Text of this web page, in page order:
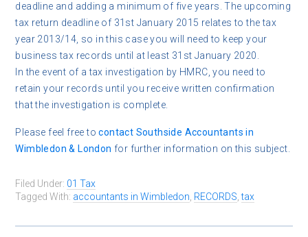
deadline and adding a minimum of five years. The upcoming
tax return deadline of 31st January 2015 relates to the tax
year 2013/14, so in this case you will need to keep your
business tax records until at least 31st January 2020.
In the event of a tax investigation by HMRC, you need to
retain your records until you receive written confirmation
that the investigation is complete.
Please feel free tocontact Southside Accountants in
Wimbledon & London for further information on this subject.
Filed Under: 01 Tax
Tagged With: accountants in Wimbledon RECORDS ,tax